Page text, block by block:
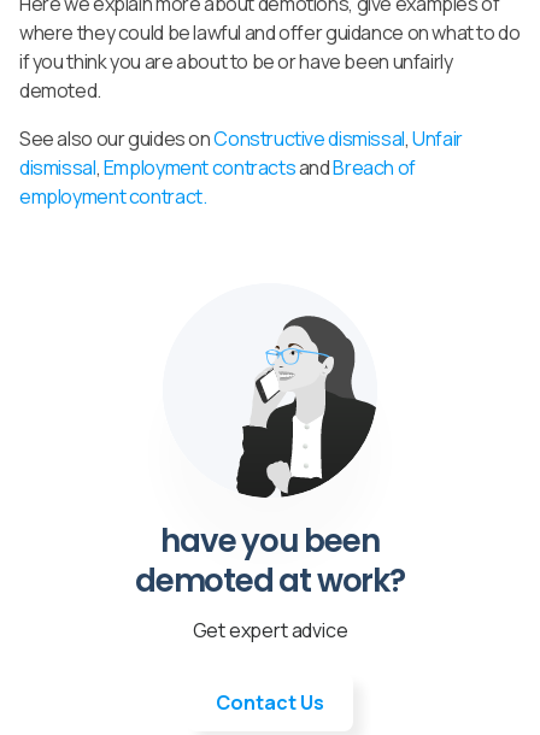
where they could be lawful and offer guidance on what to do
if you think you are about to be or have been unfairly
demoted.
See also our guides onConstructive dismissal,Unfair
dismissal,Employment contractsandBreach of
employment contract.
have you been
demoted at work?
Get expert advice
Contact Us